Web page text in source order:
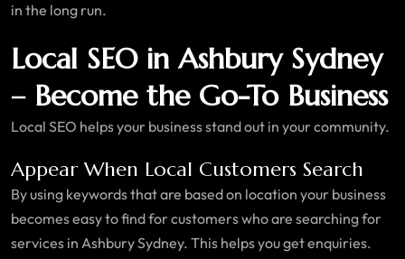
in the long run.
Local SEO in Ashbury Sydney
– Become the Go-To Business
Local SEO helps your business stand out in your community.
Appear When Local Customers Search
By using keywords that are based on location your business
becomes easy to find for customers who are searching for
services in Ashbury Sydney. This helps you get enquiries.